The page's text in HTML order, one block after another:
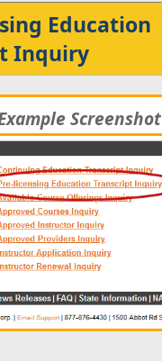
Education
Inquiry
Screenshot